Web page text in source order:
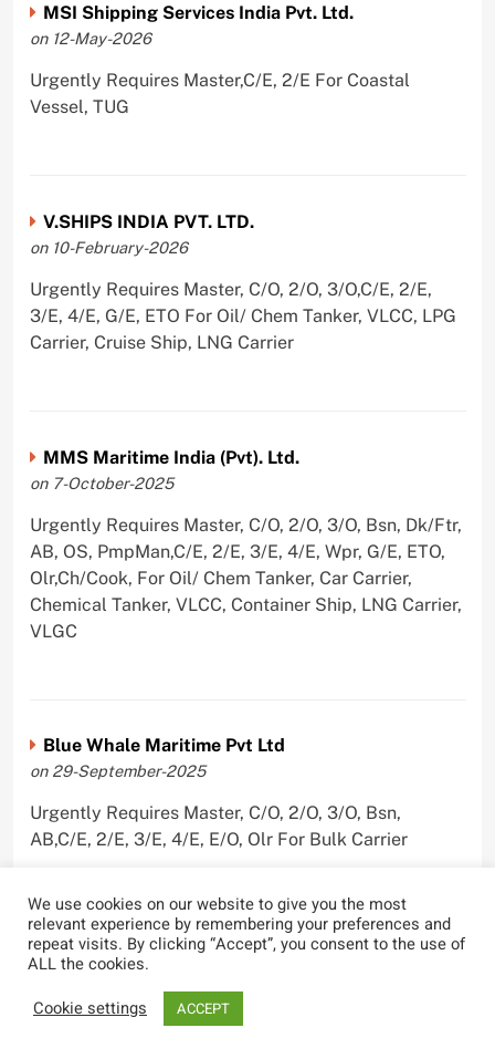
MSI Shipping Services India Pvt. Ltd.
on 12-May-2026
Urgently Requires Master,C/E, 2/E For Coastal
Vessel, TUG
V.SHIPS INDIA PVT. LTD.
on 10-February-2026
Urgently Requires Master, C/O, 2/O, 3/O,C/E, 2/E,
3/E, 4/E, G/E, ETO For Oil/ Chem Tanker, VLCC, LPG
Carrier, Cruise Ship, LNG Carrier
MMS Maritime India (Pvt). Ltd.
on 7-October-2025
Urgently Requires Master, C/O, 2/O, 3/O, Bsn, Dk/Ftr,
AB, OS, PmpMan,C/E, 2/E, 3/E, 4/E, Wpr, G/E, ETO,
Olr,Ch/Cook, For Oil/ Chem Tanker, Car Carrier,
Chemical Tanker, VLCC, Container Ship, LNG Carrier,
VLGC
Blue Whale Maritime Pvt Ltd
on 29-September-2025
Urgently Requires Master, C/O, 2/O, 3/O, Bsn,
AB,C/E, 2/E, 3/E, 4/E, E/O, Olr For Bulk Carrier
Wallem Shipmanagement (India) Pvt. Ltd.
Urgently Requires Master, C/O, 2/O, Dk/Ftr, AB,
We use cookies on our website to give you the most
relevant experience by remembering your preferences and
repeat visits. By clicking “Accept”, you consent to the use of
ALL the cookies.
Cookie settings
ACCEPT